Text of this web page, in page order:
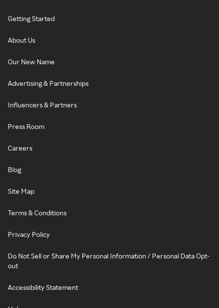
Getting Started
About Us
Our New Name
Advertising & Partnerships
Influencers & Partners
Press Room
Careers
Blog
Site Map
Terms & Conditions
Privacy Policy
Do Not Sell or Share My Personal Information / Personal Data Opt-
out
Accessibility Statement